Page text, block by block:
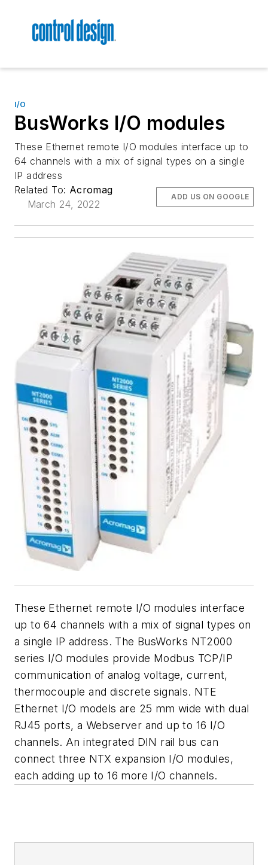
I/O
BusWorks I/O modules
These Ethernet remote I/O modules interface up to
64 channels with a mix of signal types on a single
IP address
Related To: Acromag
March 24, 2022
ADD US ON GOOGLE
These Ethernet remote I/O modules interface
up to 64 channels with a mix of signal types on
a single IP address. The BusWorks NT2000
series I/O modules provide Modbus TCP/IP
communication of analog voltage, current,
thermocouple and discrete signals. NTE
Ethernet I/O models are 25 mm wide with dual
RJ45 ports, a Webserver and up to 16 I/O
channels. An integrated DIN rail bus can
connect three NTX expansion I/O modules,
each adding up to 16 more I/O channels.